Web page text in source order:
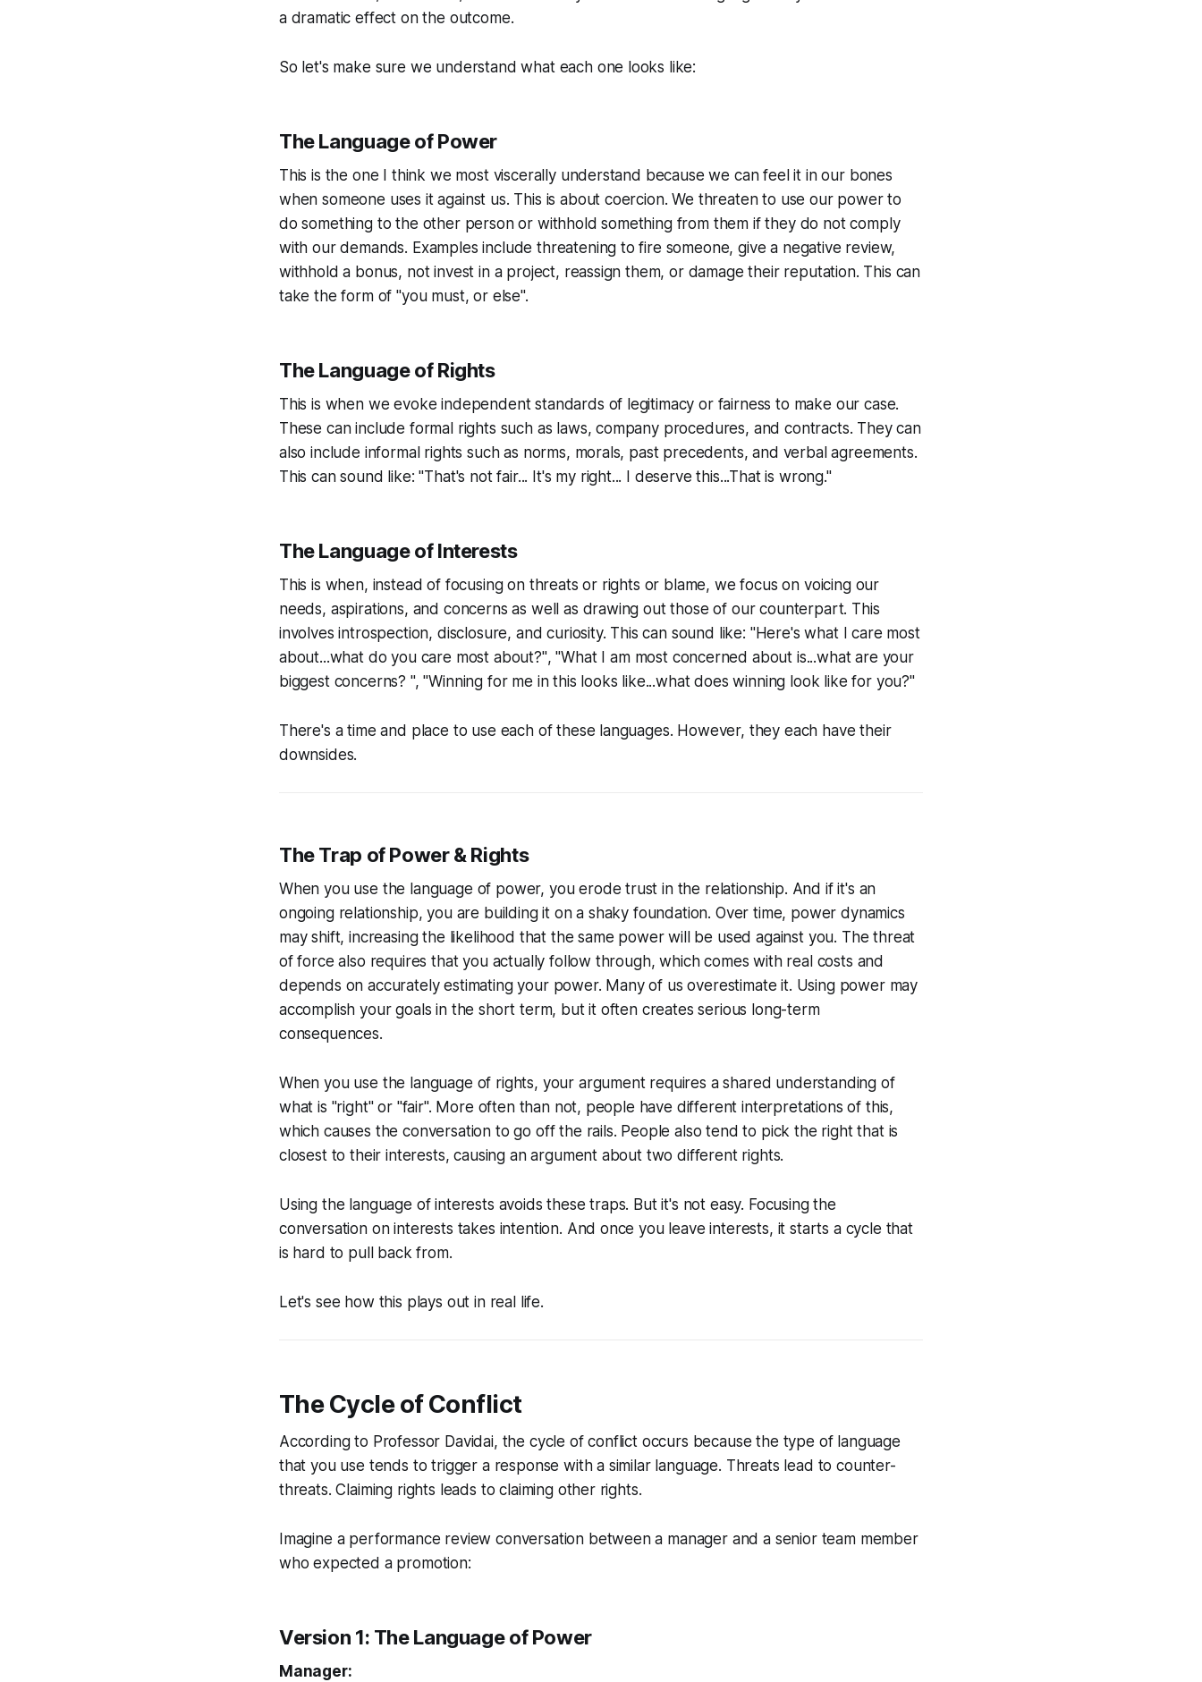
a dramatic effect on the outcome.
So let's make sure we understand what each one looks like:
The Language of Power
This is the one I think we most viscerally understand because we can feel it in our bones
when someone uses it against us. This is about coercion. We threaten to use our power to
do something to the other person or withhold something from them if they do not comply
with our demands. Examples include threatening to fire someone, give a negative review,
withhold a bonus, not invest in a project, reassign them, or damage their reputation. This can
take the form of "you must, or else".
The Language of Rights
This is when we evoke independent standards of legitimacy or fairness to make our case.
These can include formal rights such as laws, company procedures, and contracts. They can
also include informal rights such as norms, morals, past precedents, and verbal agreements.
This can sound like:"That's not fair... It's my right... I deserve this...That is wrong."
The Language of Interests
This is when, instead of focusing on threats or rights or blame, we focus on voicing our
needs, aspirations, and concerns as well as drawing out those of our counterpart. This
involves introspection, disclosure, and curiosity. This can sound like: "Here's what I care most
about...what do you care most about?","What I am most concerned about is...what are your
biggest concerns? ", "Winning for me in this looks like...what does winning look like for you?"
There's a time and place to use each of these languages. However, they each have their
downsides.
The Trap of Power & Rights
When you use the language of power, you erode trust in the relationship. And if it's an
ongoing relationship, you are building it on a shaky foundation. Over time, power dynamics
may shift, increasing the likelihood that the same power will be used against you. The threat
of force also requires that you actually follow through, which comes with real costs and
depends on accurately estimating your power. Many of us overestimate it. Using power may
accomplish your goals in the short term, but it often creates serious long-term
consequences.
When you use the language of rights, your argument requires a shared understanding of
what is "right" or "fair". More often than not, people have different interpretations of this,
which causes the conversation to go off the rails. People also tend to pick the right that is
closest to their interests, causing an argument about two different rights.
Using the language of interests avoids these traps. But it's not easy. Focusing the
conversation on interests takes intention. And once you leave interests, it starts a cycle that
is hard to pull back from.
Let's see how this plays out in real life.
The Cycle of Conflict
According to Professor Davidai, the cycle of conflict occurs because the type of language
that you use tends to trigger a response with a similar language. Threats lead to counter-
threats. Claiming rights leads to claiming other rights.
Imagine a performance review conversation between a manager and a senior team member
who expected a promotion:
Version 1: The Language of Power
Manager: